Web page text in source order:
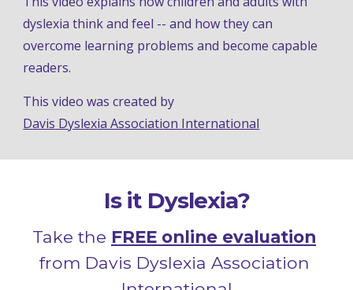
dyslexia think and feel -- and how they can
overcome learning problems and become capable
readers.
This video was created by
Davis Dyslexia Association International
Is it Dyslexia?
Take the FREE online evaluation
from Davis Dyslexia Association